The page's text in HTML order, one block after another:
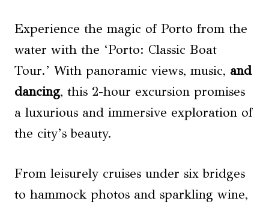
Experience the magic of Porto from the
water with the ‘Porto: Classic Boat
Tour.’ With panoramic views, music, and
dancing, this 2-hour excursion promises
a luxurious and immersive exploration of
the city’s beauty.
From leisurely cruises under six bridges
to hammock photos and sparkling wine,